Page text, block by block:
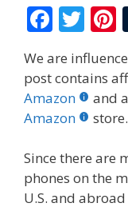
F
ac
e
b
o
o
k
T
w
itt
er
st
We are
post contains
Amazon
and
Amazon
store.
Since there are
phones on the
U.S. and